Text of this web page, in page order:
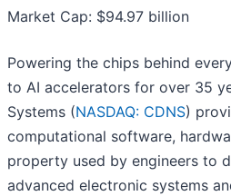
Market Cap: $94.97 billion
Powering the chips behind
to AI accelerators for over 35
Systems (NASDAQ: CDNS)
computational software,
property used by engineers to
advanced electronic systems